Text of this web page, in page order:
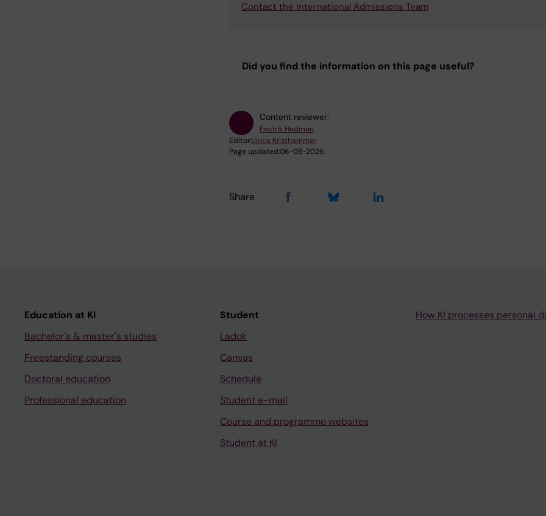
Contact the International Admissions Team
Did you find the information on this page useful?
Content reviewer:
Fredrik Hedman
Editor:Ulrica Kristhammar
Page updated:06-08-2026
Share
Education at KI
Bachelor's & master's studies
Freestanding courses
Doctoral education
Professional education
Student
Ladok
Canvas
Schedule
Student e-mail
Course and programme websites
Student at KI
How KI processes personal